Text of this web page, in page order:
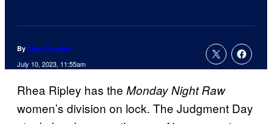
By Liam Crowley
July 10, 2023, 11:55am
Rhea Ripley has the Monday Night Raw
women’s division on lock. The Judgment Day